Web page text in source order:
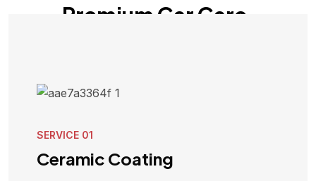
Premium Car Care,
SERVICE 01
Ceramic Coating